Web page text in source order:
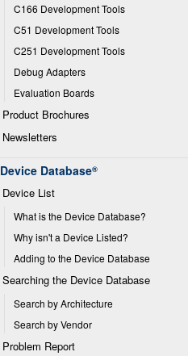
C166 Development Tools
C51 Development Tools
C251 Development Tools
Debug Adapters
Evaluation Boards
Product Brochures
Newsletters
Device Database®
Device List
What is the Device Database?
Why isn't a Device Listed?
Adding to the Device Database
Searching the Device Database
Search by Architecture
Search by Vendor
Problem Report